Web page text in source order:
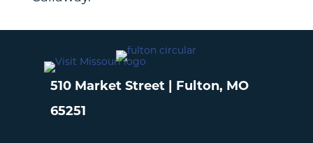
510 Market Street | Fulton, MO
65251